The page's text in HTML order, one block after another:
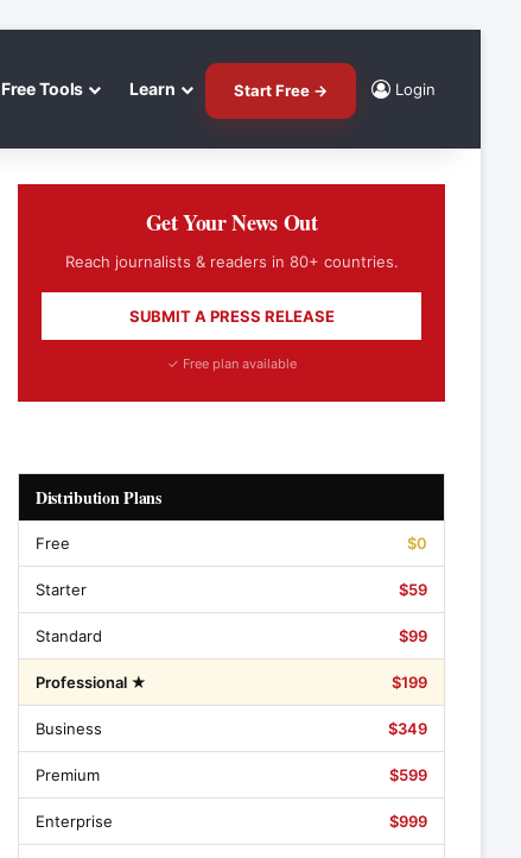
Free Tools Learn Start Free → Login
Get Your News Out
Reach journalists & readers in 80+ countries.
SUBMIT A PRESS RELEASE
✓ Free plan available
Distribution Plans
Free $0
Starter $59
Standard $99
Professional ★ $199
Business $349
Premium $599
Enterprise $999